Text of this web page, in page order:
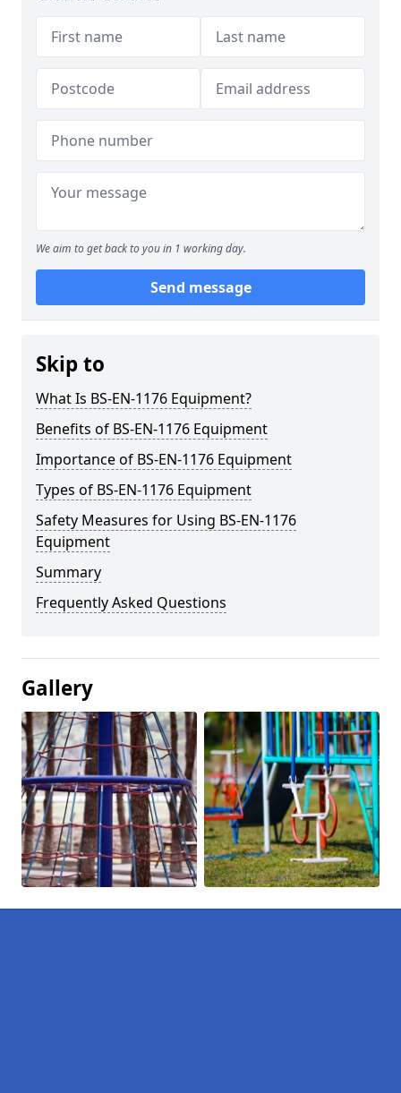
We aim to get back to you in 1 working day.
Send message
Skip to
What Is BS-EN-1176 Equipment?
Benefits of BS-EN-1176 Equipment
Importance of BS-EN-1176 Equipment
Types of BS-EN-1176 Equipment
Safety Measures for Using BS-EN-1176
Equipment
Summary
Frequently Asked Questions
Gallery